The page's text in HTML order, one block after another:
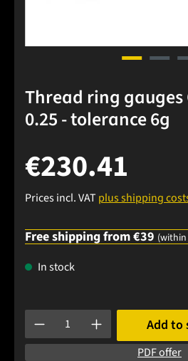
Thread ring gauges
0.25 - tolerance 6g
€230.41
Prices incl. VAT plus shipping
Free shipping from €39
In stock
Product Quantity: Enter theAdd to
PDF offer